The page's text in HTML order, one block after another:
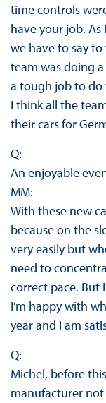
time controls
have your job.
we have to say
team was doing
a tough job to do
I think all the
their cars for
Q:
An enjoyable
MM:
With these new
because on the
very easily but
need to
correct pace. But
I’m happy with
year and I am
Q:
Michel, before
manufacturer not